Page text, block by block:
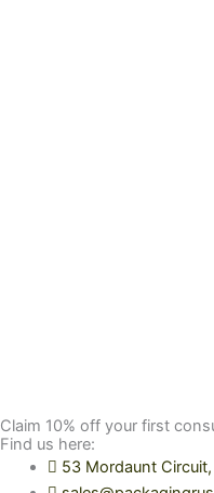
Claim 10% off your first
Find us here:
53 Mordaunt